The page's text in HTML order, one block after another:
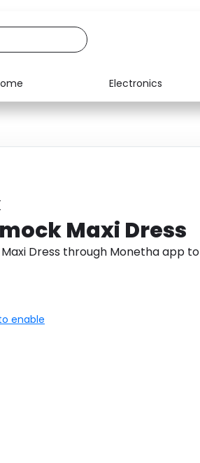
Electronics
Media
Maxi Dress
Dress through Monetha app to
enable